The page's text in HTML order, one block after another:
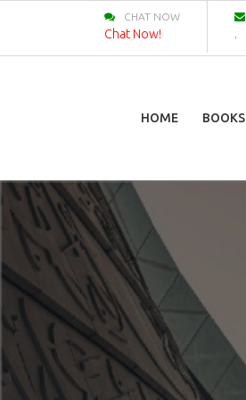
CHAT NOW
Chat Now! .
HOME BOOKS